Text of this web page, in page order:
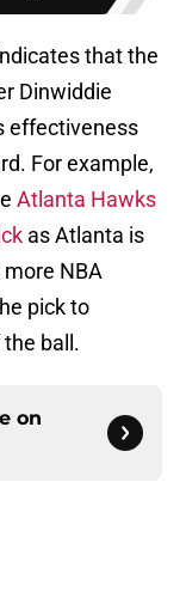
that the
Dinwiddie
effectiveness
For example,
Atlanta Hawks
as Atlanta is
NBA
pick to
ball.
on